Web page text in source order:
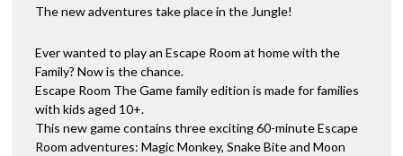
The new adventures take place in the Jungle!
Ever wanted to play an Escape Room at home with the
Family? Now is the chance.
Escape Room The Game family edition is made for families
with kids aged 10+.
This new game contains three exciting 60-minute Escape
Room adventures: Magic Monkey, Snake Bite and Moon